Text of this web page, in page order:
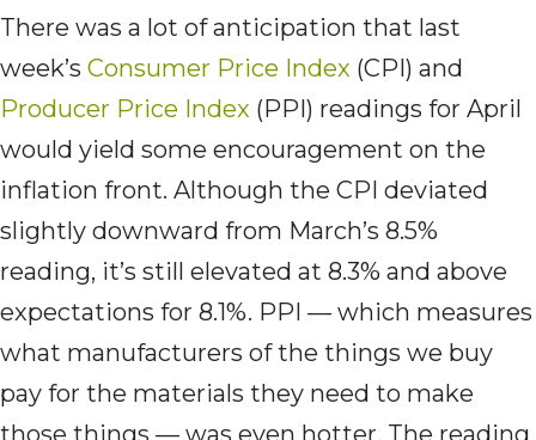
There was a lot of anticipation that last
week’s Consumer Price Index (CPI) and
Producer Price Index (PPI) readings for April
would yield some encouragement on the
inflation front. Although the CPI deviated
slightly downward from March’s 8.5%
reading, it’s still elevated at 8.3% and above
expectations for 8.1%. PPI — which measures
what manufacturers of the things we buy
pay for the materials they need to make